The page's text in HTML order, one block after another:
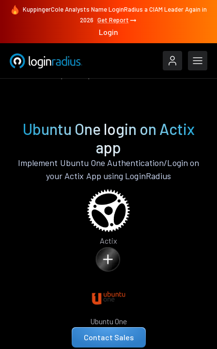
KuppingerCole Analysts Name LoginRadius a CIAM Leader Again in
2026 Get Report
Login
Ubuntu One login on Actix
app
Implement Ubuntu One Authentication/Login on
your Actix App using LoginRadius
Actix
Ubuntu One
Contact Sales